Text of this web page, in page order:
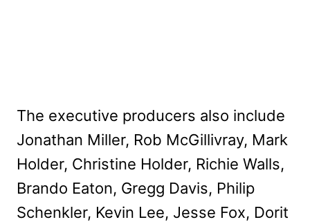
The executive producers also include
Jonathan Miller, Rob McGillivray, Mark
Holder, Christine Holder, Richie Walls,
Brando Eaton, Gregg Davis, Philip
Schenkler, Kevin Lee, Jesse Fox, Dorit